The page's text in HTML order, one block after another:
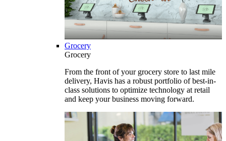
Grocery
Grocery
From the front of your grocery store to last mile
delivery, Havis has a robust portfolio of best-in-
class solutions to optimize technology at retail
and keep your business moving forward.